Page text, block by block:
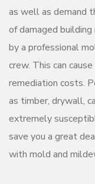
as well as demand
of damaged
by a professional
crew. This can
remediation costs.
as timber, drywall,
extremely
save you a great
with mold and